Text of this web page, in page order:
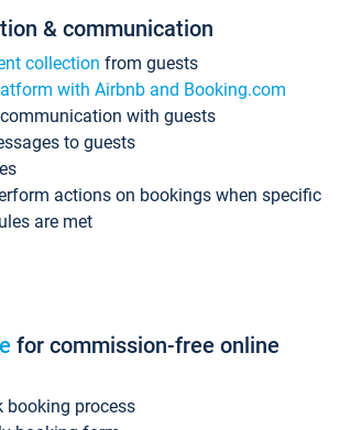
& communication
collection from guests
with Airbnb and Booking.com
with guests
to guests
actions on bookings when specific
are met
for commission-free online
booking process